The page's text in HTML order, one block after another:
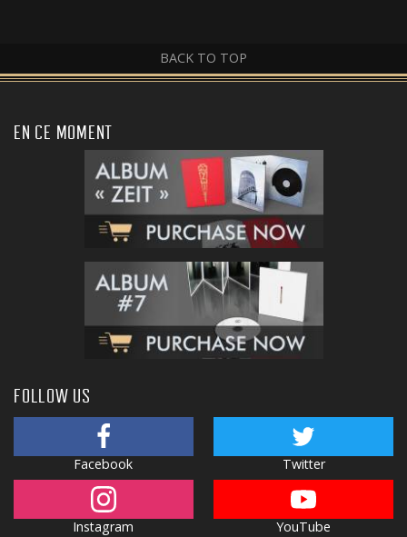
BACK TO TOP
EN CE MOMENT
FOLLOW US
Facebook Twitter
Instagram YouTube